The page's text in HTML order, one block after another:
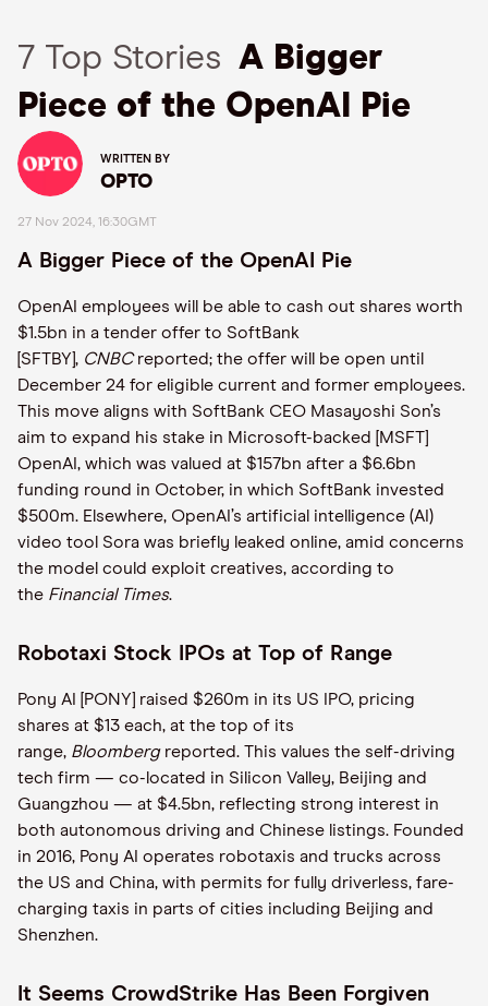
7 Top Stories A Bigger
Piece of the OpenAI Pie
WRITTEN BY
OPTO
27 Nov 2024, 16:30GMT
A Bigger Piece of the OpenAI Pie
OpenAI employees will be able to cash out shares worth
$1.5bn in a tender offer to SoftBank
[SFTBY], CNBCreported; the offer will be open until
December 24 for eligible current and former employees.
This move aligns with SoftBank CEO Masayoshi Son’s
aim to expand his stake in Microsoft-backed [MSFT]
OpenAI, which was valued at $157bn after a $6.6bn
funding round in October, in which SoftBank invested
$500m. Elsewhere, OpenAI’s artificial intelligence (AI)
video tool Sora was briefly leaked online, amid concerns
the model could exploit creatives, according to
the Financial Times.
Robotaxi Stock IPOs at Top of Range
Pony AI [PONY] raised $260m in its US IPO, pricing
shares at $13 each, at the top of its
range, Bloomberg reported. This values the self-driving
tech firm — co-located in Silicon Valley, Beijing and
Guangzhou — at $4.5bn, reflecting strong interest in
both autonomous driving and Chinese listings. Founded
in 2016, Pony AI operates robotaxis and trucks across
the US and China, with permits for fully driverless, fare-
charging taxis in parts of cities including Beijing and
Shenzhen.
It Seems CrowdStrike Has Been Forgiven